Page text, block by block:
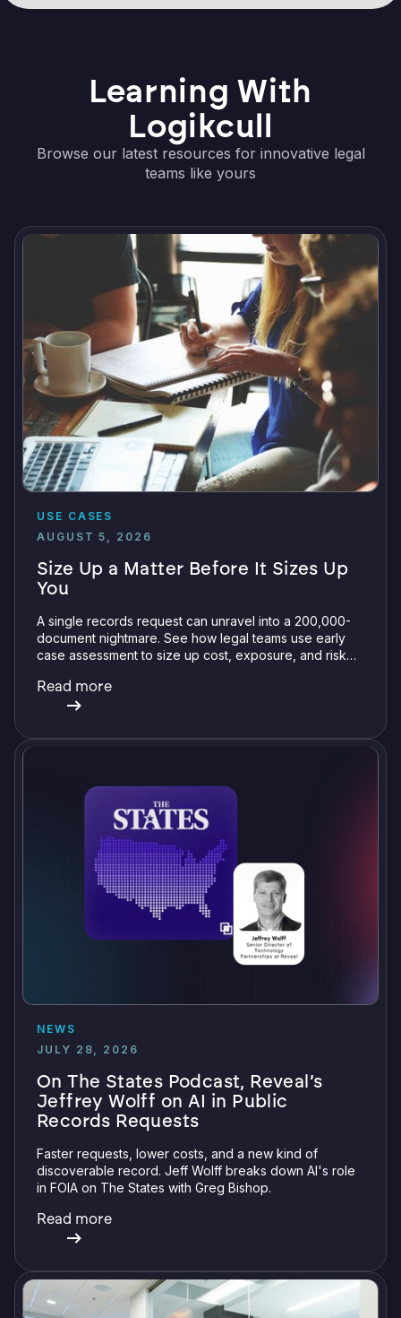
Learning With
Logikcull
Browse our latest resources for innovative legal
teams like yours
USE CASES
AUGUST 5, 2026
Size Up a Matter Before It Sizes Up
You
A single records request can unravel into a 200,000-
document nightmare. See how legal teams use early
case assessment to size up cost, exposure, and risk
Read more
NEWS
JULY 28, 2026
On The States Podcast, Reveal’s
Jeffrey Wolff on AI in Public
Records Requests
Faster requests, lower costs, and a new kind of
discoverable record. Jeff Wolff breaks down AI's role
in FOIA on The States with Greg Bishop.
Read more